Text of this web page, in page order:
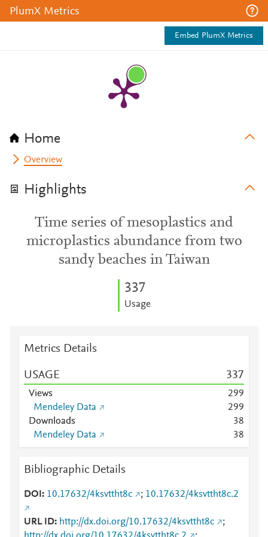
PlumX Metrics
Embed PlumX Metrics
Home
Overview
Highlights
Time series of mesoplastics and
microplastics abundance from two
sandy beaches in Taiwan
337
Usage
Metrics Details
USAGE 337
Views 299
Mendeley Data
299
Downloads
38
Mendeley Data
38
Bibliographic Details
DOI 10.17632/4ksvttht8c ; 10.17632/4ksvttht8c.2
URL ID http://dx.doi.org/10.17632/4ksvttht8c
;